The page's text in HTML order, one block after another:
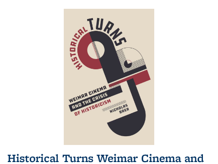
Historical Turns Weimar Cinema and